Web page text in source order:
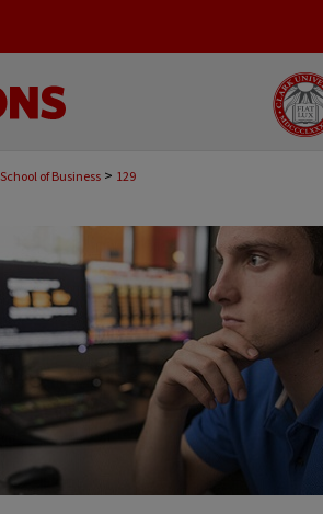
School of Business > 129